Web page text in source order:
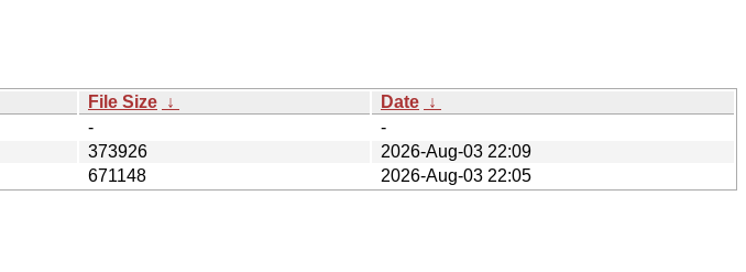
File Size ↓ Date ↓
-
-
373926
2026-Aug-03 22:09
671148 2026-Aug-03 22:05